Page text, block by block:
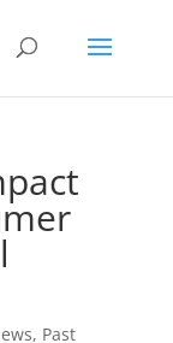
, Past